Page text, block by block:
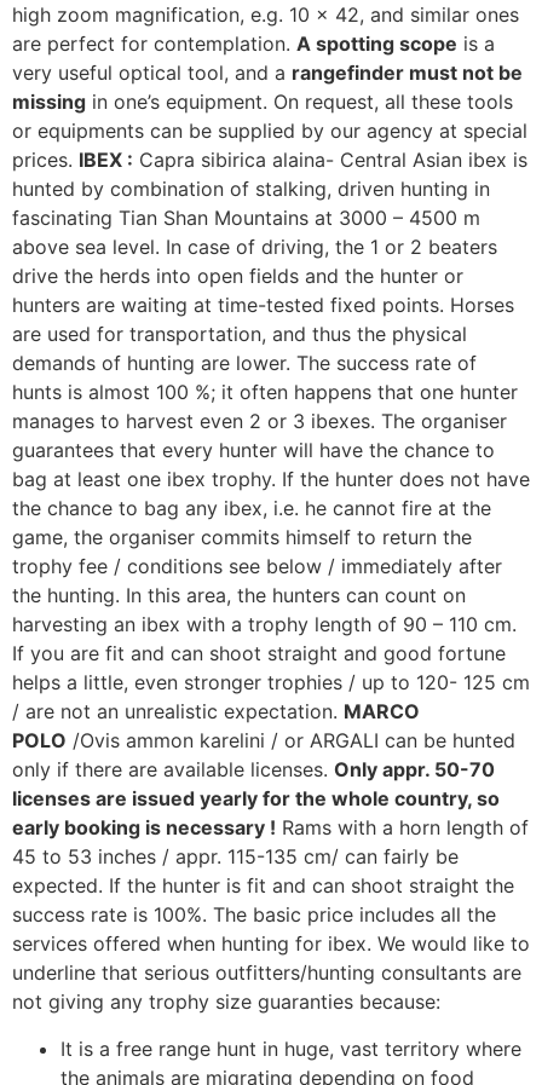
high zoom magnification, e.g. 10 x 42, and similar ones
are perfect for contemplation. A spotting scope is a
very useful optical tool, and a rangefinder must not be
missing in one’s equipment. On request, all these tools
or equipments can be supplied by our agency at special
prices. IBEX : Capra sibirica alaina- Central Asian ibex is
hunted by combination of stalking, driven hunting in
fascinating Tian Shan Mountains at 3000 – 4500 m
above sea level. In case of driving, the 1 or 2 beaters
drive the herds into open fields and the hunter or
hunters are waiting at time-tested fixed points. Horses
are used for transportation, and thus the physical
demands of hunting are lower. The success rate of
hunts is almost 100 %; it often happens that one hunter
manages to harvest even 2 or 3 ibexes. The organiser
guarantees that every hunter will have the chance to
bag at least one ibex trophy. If the hunter does not have
the chance to bag any ibex, i.e. he cannot fire at the
game, the organiser commits himself to return the
trophy fee / conditions see below / immediately after
the hunting. In this area, the hunters can count on
harvesting an ibex with a trophy length of 90 – 110 cm.
If you are fit and can shoot straight and good fortune
helps a little, even stronger trophies / up to 120- 125 cm
/ are not an unrealistic expectation. MARCO
POLO /Ovis ammon karelini / or ARGALI can be hunted
only if there are available licenses. Only appr. 50-70
licenses are issued yearly for the whole country, so
early booking is necessary ! Rams with a horn length of
45 to 53 inches / appr. 115-135 cm/ can fairly be
expected. If the hunter is fit and can shoot straight the
success rate is 100%. The basic price includes all the
services offered when hunting for ibex. We would like to
underline that serious outfitters/hunting consultants are
not giving any trophy size guaranties because:
It is a free range hunt in huge, vast territory where
the animals are migrating depending on food